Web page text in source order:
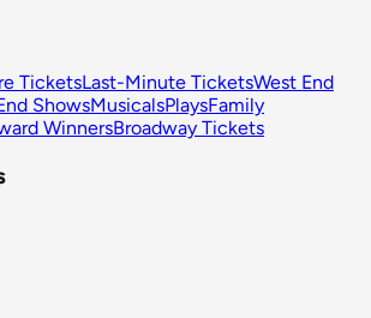
TicketsLast-Minute TicketsWest End
ShowsMusicalsPlaysFamily
WinnersBroadway Tickets